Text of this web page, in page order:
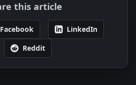
this article
Facebook
LinkedIn
Reddit